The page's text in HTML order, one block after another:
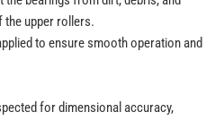
the upper rollers.
to ensure smooth operation and
for dimensional accuracy,